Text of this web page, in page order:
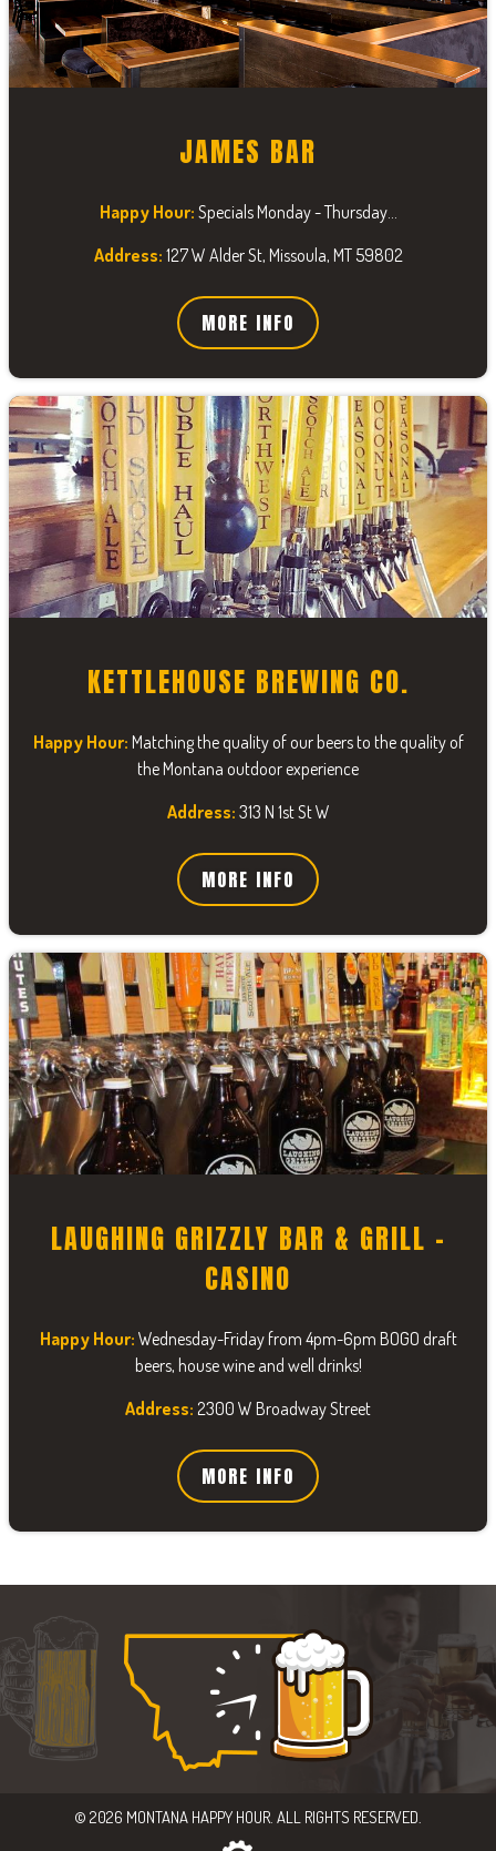
JAMES BAR
Happy Hour: Specials Monday - Thursday...
Address: 127 W Alder St, Missoula, MT 59802
MORE INFO
KETTLEHOUSE BREWING CO.
Happy Hour: Matching the quality of our beers to the quality of
the Montana outdoor experience
Address: 313 N 1st St W
MORE INFO
LAUGHING GRIZZLY BAR & GRILL -
CASINO
Happy Hour: Wednesday-Friday from 4pm-6pm BOGO draft
beers, house wine and well drinks!
Address: 2300 W Broadway Street
MORE INFO
© 2026 MONTANA HAPPY HOUR. ALL RIGHTS RESERVED.